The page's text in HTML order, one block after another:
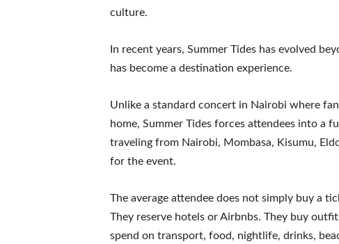
culture.
In recent years, Summer Tides has evolved
has become a destination experience.
Unlike a standard concert in Nairobi where
home, Summer Tides forces attendees into a
traveling from Nairobi, Mombasa, Kisumu,
for the event.
The average attendee does not simply buy a
They reserve hotels or Airbnbs. They buy
spend on transport, food, nightlife, drinks,